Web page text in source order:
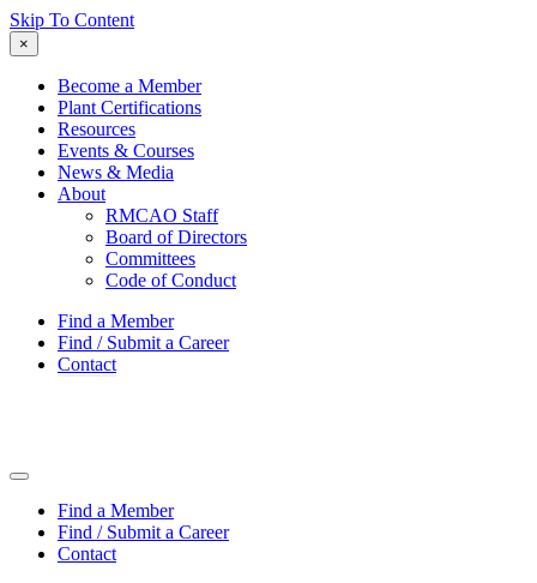
Skip To Content
×
Become a Member
Plant Certifications
Resources
Events & Courses
News & Media
About
RMCAO Staff
Board of Directors
Committees
Code of Conduct
Find a Member
Find / Submit a Career
Contact
Find a Member
Find / Submit a Career
Contact